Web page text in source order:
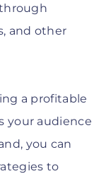
and other
a profitable
your audience
you can
to